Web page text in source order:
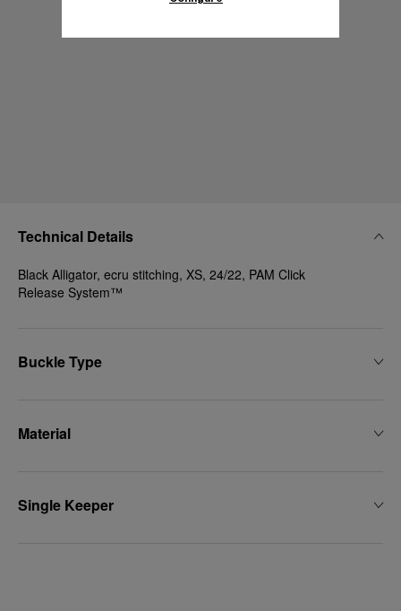
Technical Details
Black Alligator, ecru stitching, XS, 24/22, PAM Click
Release System™
Buckle Type
Material
Single Keeper